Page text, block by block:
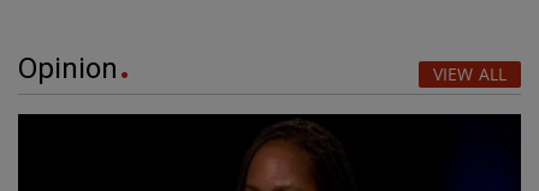
Opinion VIEW ALL